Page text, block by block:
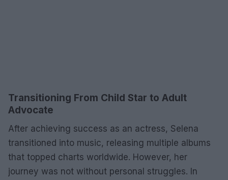
Transitioning From Child Star to Adult
Advocate
After achieving success as an actress, Selena
transitioned into music, releasing multiple albums
that topped charts worldwide. However, her
journey was not without personal struggles. In